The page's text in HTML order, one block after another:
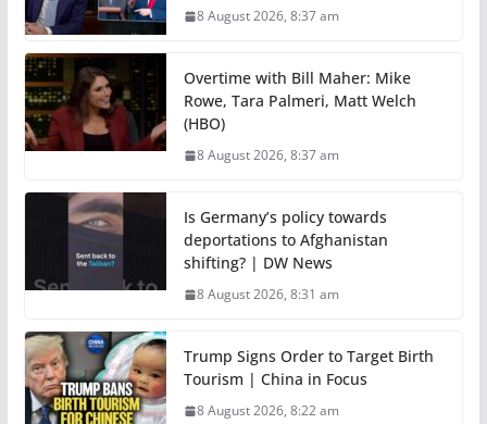
8 August 2026, 8:37 am
Overtime with Bill Maher: Mike
Rowe, Tara Palmeri, Matt Welch
(HBO)
8 August 2026, 8:37 am
Is Germany’s policy towards
deportations to Afghanistan
shifting? | DW News
8 August 2026, 8:31 am
Trump Signs Order to Target Birth
Tourism | China in Focus
8 August 2026, 8:22 am